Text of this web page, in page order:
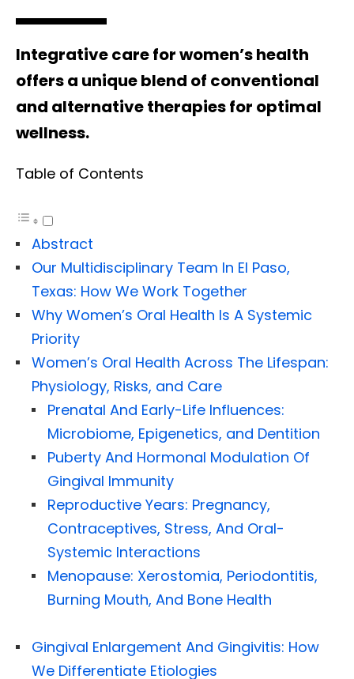
Integrative care for women’s health
offers a unique blend of conventional
and alternative therapies for optimal
wellness.
Table of Contents
Abstract
Our Multidisciplinary Team In El Paso,
Texas: How We Work Together
Why Women’s Oral Health Is A Systemic
Priority
Women’s Oral Health Across The Lifespan:
Physiology, Risks, and Care
Prenatal And Early-Life Influences:
Microbiome, Epigenetics, and Dentition
Puberty And Hormonal Modulation Of
Gingival Immunity
Reproductive Years: Pregnancy,
Contraceptives, Stress, And Oral-
Systemic Interactions
Menopause: Xerostomia, Periodontitis,
Burning Mouth, And Bone Health
Gingival Enlargement And Gingivitis: How
We Differentiate Etiologies